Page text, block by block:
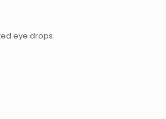
eye drops.